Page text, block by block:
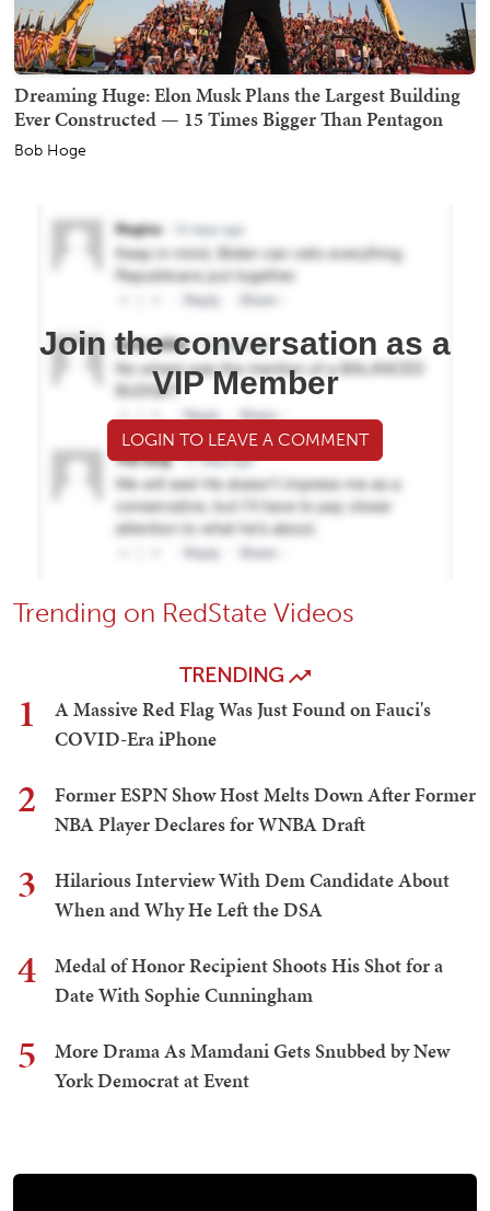
Dreaming Huge: Elon Musk Plans the Largest Building
Ever Constructed — 15 Times Bigger Than Pentagon
Bob Hoge
Join the conversation as a
VIP Member
LOGIN TO LEAVE A COMMENT
Trending on RedState Videos
TRENDING
1
A Massive Red Flag Was Just Found on Fauci's
COVID-Era iPhone
2
Former ESPN Show Host Melts Down After Former
NBA Player Declares for WNBA Draft
3
Hilarious Interview With Dem Candidate About
When and Why He Left the DSA
4
Medal of Honor Recipient Shoots His Shot for a
Date With Sophie Cunningham
5
More Drama As Mamdani Gets Snubbed by New
York Democrat at Event